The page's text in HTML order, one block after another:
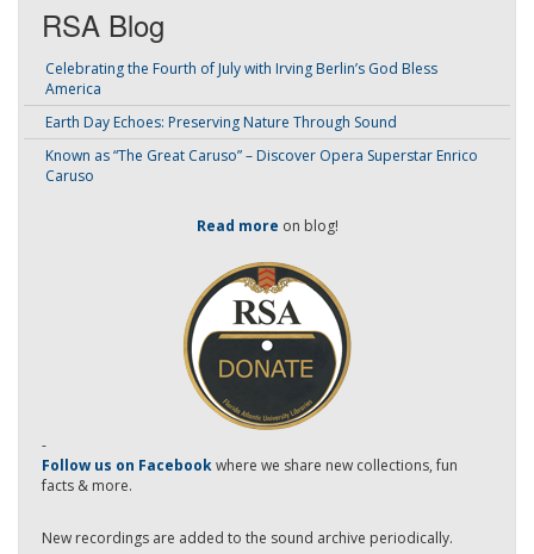
RSA Blog
Celebrating the Fourth of July with Irving Berlin’s God Bless
America
Earth Day Echoes: Preserving Nature Through Sound
Known as “The Great Caruso” – Discover Opera Superstar Enrico
Caruso
Read more on blog!
-
Follow us on Facebookwhere we share new collections, fun
facts & more.
New recordings are added to the sound archive periodically.